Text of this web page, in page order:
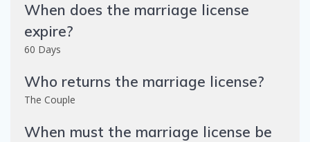
When does the marriage license
expire?
60 Days
Who returns the marriage license?
The Couple
When must the marriage license be